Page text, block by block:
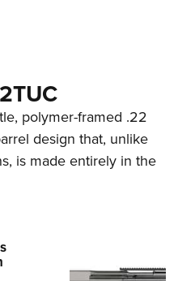
polymer-framed .22
design that, unlike
is made entirely in the